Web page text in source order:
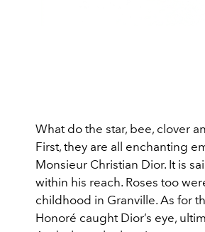
What do the star, bee, clover
First, they are all enchanting
Monsieur Christian Dior. It is
within his reach. Roses too
childhood in Granville. As for
Honoré caught Dior’s eye,